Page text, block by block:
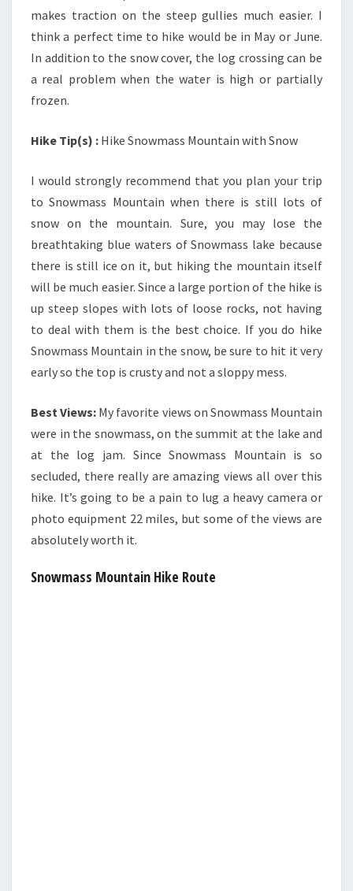
makes traction on the steep gullies much easier. I
think a perfect time to hike would be in May or June.
In addition to the snow cover, the log crossing can be
a real problem when the water is high or partially
frozen.
Hike Tip(s) : Hike Snowmass Mountain with Snow
I would strongly recommend that you plan your trip
to Snowmass Mountain when there is still lots of
snow on the mountain. Sure, you may lose the
breathtaking blue waters of Snowmass lake because
there is still ice on it, but hiking the mountain itself
will be much easier. Since a large portion of the hike is
up steep slopes with lots of loose rocks, not having
to deal with them is the best choice. If you do hike
Snowmass Mountain in the snow, be sure to hit it very
early so the top is crusty and not a sloppy mess.
Best Views: My favorite views on Snowmass Mountain
were in the snowmass, on the summit at the lake and
at the log jam. Since Snowmass Mountain is so
secluded, there really are amazing views all over this
hike. It’s going to be a pain to lug a heavy camera or
photo equipment 22 miles, but some of the views are
absolutely worth it.
Snowmass Mountain Hike Route